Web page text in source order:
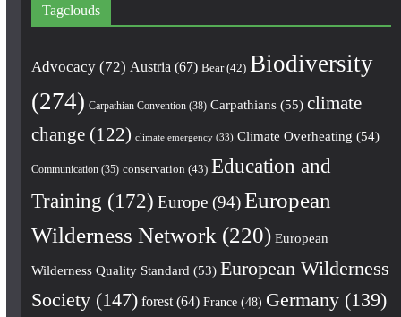
Tagclouds
Advocacy(72) Austria (67) Bear(42) Biodiversity
(274) Carpathian Convention(38) Carpathians(55) climate
change(122) climate emergency(33) Climate Overheating (54)
Communication(35) conservation (43) Education and
Training (172) Europe(94) European
Wilderness Network (220) European
Wilderness Quality Standard (53) European Wilderness
Society(147) forest(64) France(48) Germany(139)